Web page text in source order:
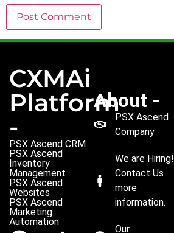
CXMAi
Platform
-
PSX Ascend CRM
PSX Ascend
Inventory
Management
PSX Ascend
Websites
PSX Ascend
Marketing
Automation
About -
PSX Ascend
Company
We are Hiring!
Contact Us
more
information.
Our